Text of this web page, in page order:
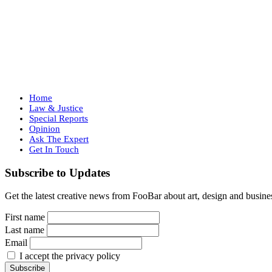
Home
Law & Justice
Special Reports
Opinion
Ask The Expert
Get In Touch
Subscribe to Updates
Get the latest creative news from FooBar about art, design and
First name
Last name
Email
I accept the privacy policy